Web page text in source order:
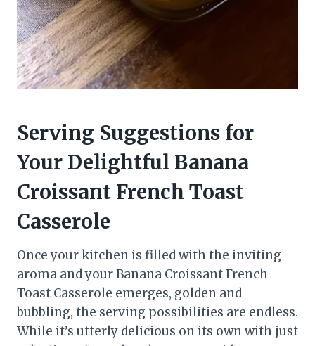
Serving Suggestions for
Your Delightful Banana
Croissant French Toast
Casserole
Once your kitchen is filled with the inviting
aroma and your Banana Croissant French
Toast Casserole emerges, golden and
bubbling, the serving possibilities are endless.
While it’s utterly delicious on its own with just